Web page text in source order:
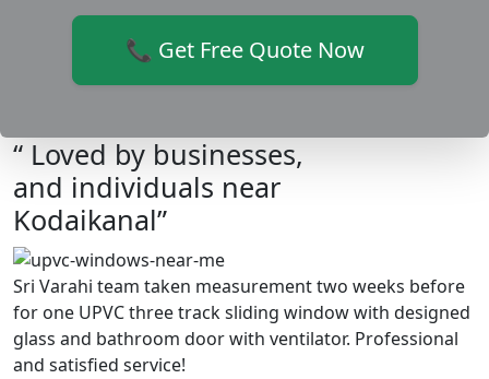
📞 Get Free Quote Now
“ Loved by businesses,
and individuals near
Kodaikanal”
Sri Varahi team taken measurement two weeks before
for one UPVC three track sliding window with designed
glass and bathroom door with ventilator. Professional
and satisfied service!